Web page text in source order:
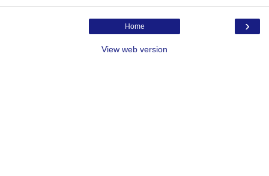
›
Home
View web version